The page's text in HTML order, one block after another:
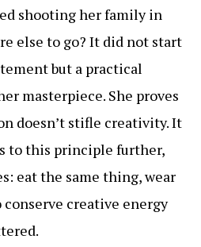
shooting her family in
else to go? It did not start
but a practical
masterpiece. She proves
doesn’t stifle creativity. It
to this principle further,
eat the same thing, wear
creative energy